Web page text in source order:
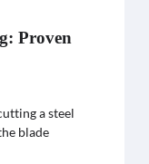
Proven
a steel
blade